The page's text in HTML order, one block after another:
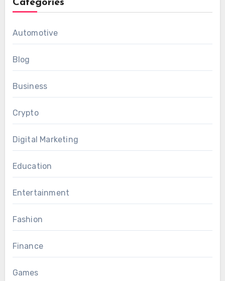
Categories
Automotive
Blog
Business
Crypto
Digital Marketing
Education
Entertainment
Fashion
Finance
Games